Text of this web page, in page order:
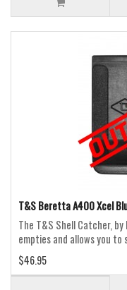
T&S Beretta A400 Xcel
The T&S Shell Catcher,
empties and allows you to
$46.95